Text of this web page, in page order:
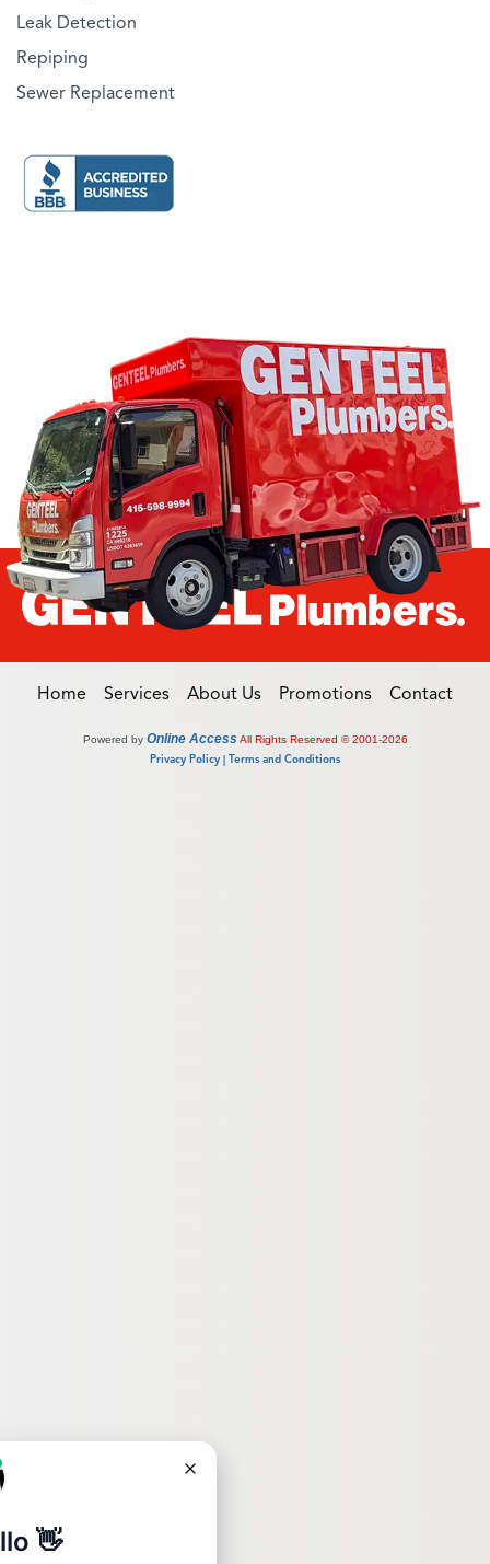
Leak Detection
Repiping
Sewer Replacement
Home Services About Us Promotions Contact
Powered by Online Access All Rights Reserved © 2001-2026
Privacy Policy | Terms and Conditions